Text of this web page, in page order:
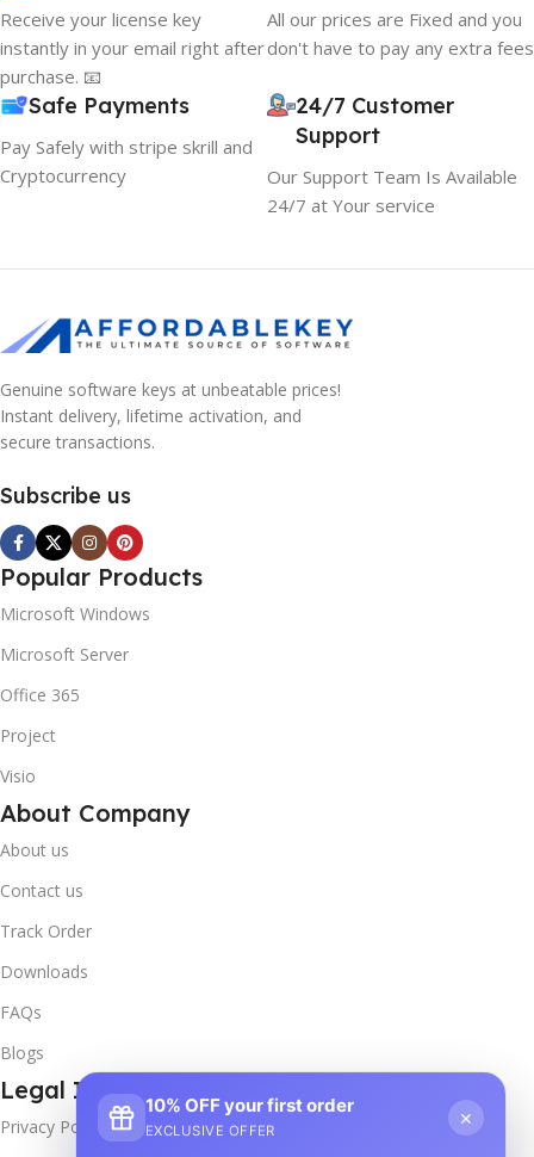
Receive your license key
instantly in your email right after
purchase. 📧
All our prices are Fixed and you
don't have to pay any extra fees
Safe Payments
Pay Safely with stripe skrill and
Cryptocurrency
24/7 Customer
Support
Our Support Team Is Available
24/7 at Your service
Genuine software keys at unbeatable prices!
Instant delivery, lifetime activation, and
secure transactions.
Subscribe us
Popular Products
Microsoft Windows
Microsoft Server
Office 365
Project
Visio
About Company
About us
Contact us
Track Order
Downloads
FAQs
Blogs
Legal Info
Privacy Policy
10% OFF your first order
EXCLUSIVE OFFER
×